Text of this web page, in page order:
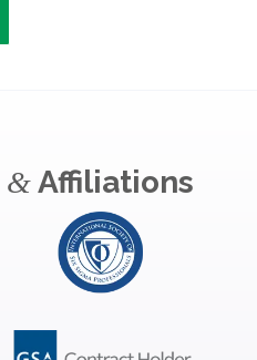
&Affiliations